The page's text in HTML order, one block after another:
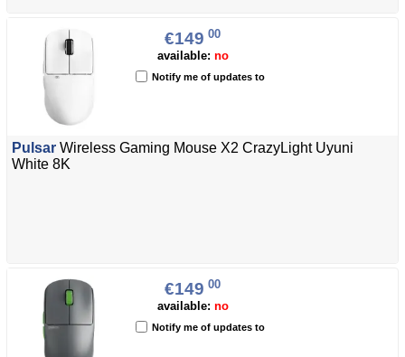
€149 00
available: no
Notify me of updates to
Pulsar Wireless Gaming Mouse X2 CrazyLight Uyuni
White 8K
€149 00
available: no
Notify me of updates to